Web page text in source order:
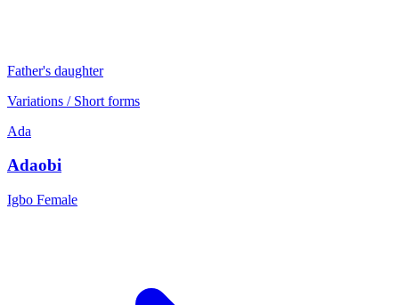
Father's daughter
Variations / Short forms
Ada
Adaobi
Igbo Female